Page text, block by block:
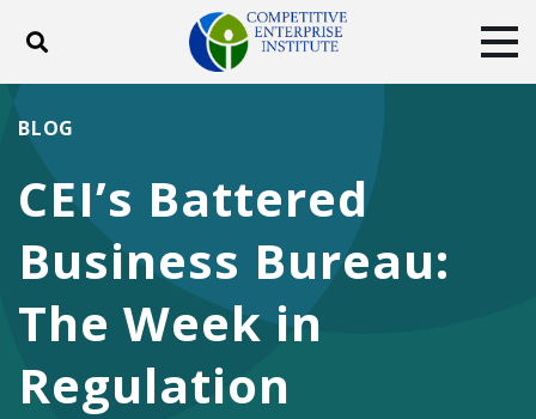
Toggle search
DONATE
Facebook
TwitterYouTubeInstagram
CEI’s Battered
Business Bureau:
The Week in
Regulation
BLOG